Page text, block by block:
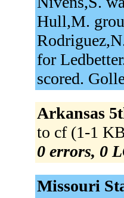
Hull,M.
for
scored.
Arkansas
to cf (1-1
0 errors, 0
Missouri